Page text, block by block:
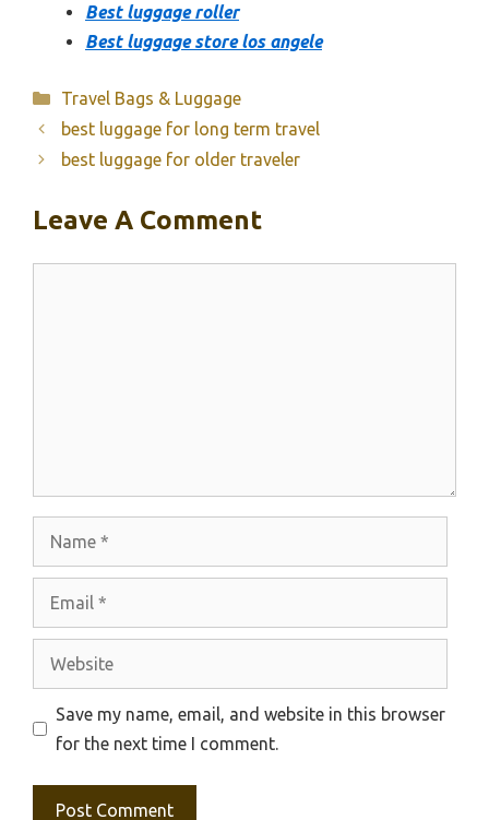
Best luggage roller
Best luggage store los angele
Categories
Travel Bags & Luggage
best luggage for long term travel
best luggage for older traveler
Leave A Comment
Save my name, email, and website in this browser
for the next time I comment.